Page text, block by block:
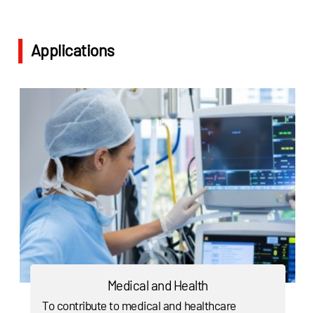
Applications
Medical and Health
To contribute to medical and healthcare